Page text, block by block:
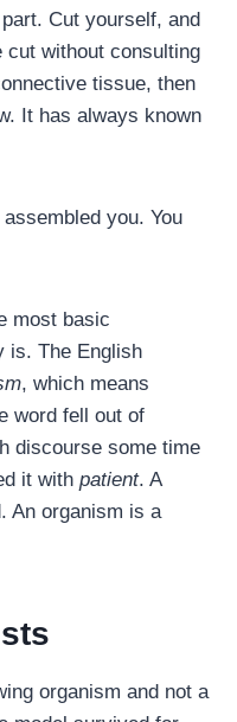
Cut yourself, and
cut without consulting
tissue, then
It has always known
you. You
most basic
is. The English
, which means
word fell out of
discourse some time
it with patient. A
An organism is a
organism and not a